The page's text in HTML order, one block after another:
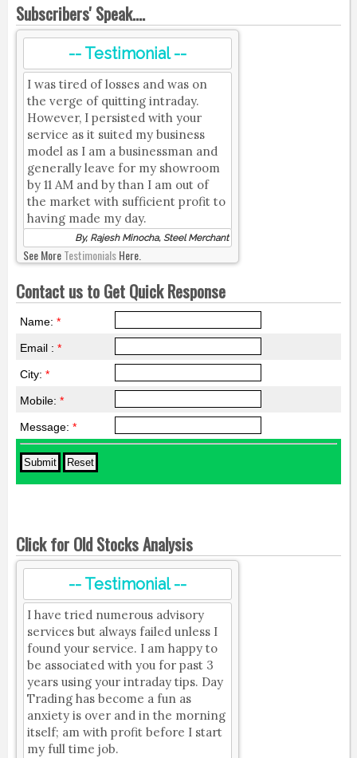
Subscribers' Speak....
-- Testimonial --
I was tired of losses and was on
the verge of quitting intraday.
However, I persisted with your
service as it suited my business
model as I am a businessman and
generally leave for my showroom
by 11 AM and by than I am out of
the market with sufficient profit to
having made my day.
By, Rajesh Minocha, Steel Merchant
See MoreTestimonialsHere.
Contact us to Get Quick Response
Name: *
Email : *
City: *
Mobile: *
Message: *
Click for Old Stocks Analysis
-- Testimonial --
I have tried numerous advisory
services but always failed unless I
found your service. I am happy to
be associated with you for past 3
years using your intraday tips. Day
Trading has become a fun as
anxiety is over and in the morning
itself; am with profit before I start
my full time job.